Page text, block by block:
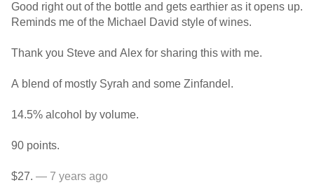
Good right out of the bottle and gets earthier as it opens up.
Reminds me of the Michael David style of wines.
Thank you Steve and Alex for sharing this with me.
A blend of mostly Syrah and some Zinfandel.
14.5% alcohol by volume.
90 points.
$27. — 7 years ago